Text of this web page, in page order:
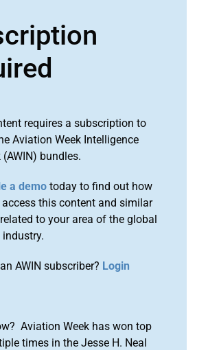
requires a subscription to
Aviation Week Intelligence
(AWIN) bundles.
a demo today to find out how
this content and similar
to your area of the global
AWIN subscriber? Login
Aviation Week has won top
times in the Jesse H. Neal